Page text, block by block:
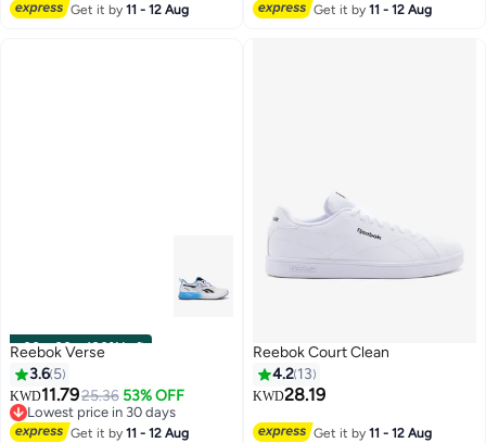
Get it by11 - 12 Aug Get it by11 - 12 Aug
00m:00s·100% Left
Reebok Verse
3.6 5
KWD11.7925.36 53% OFF
Lowest price in 30 days
Lowest price in 30 days
Get it by11 - 12 Aug
Reebok Court Clean
4.2 13
KWD28.19
Get it by11 - 12 Aug